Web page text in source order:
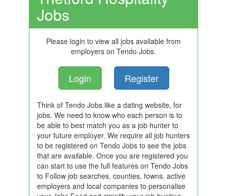
Jobs
Please login to view all jobs available from
employers on Tendo Jobs.
Login Register
Think of Tendo Jobs like a dating website, for
jobs. We need to know who each person is to
be able to best match you as a job hunter to
your future employer. We require all job hunters
to be registered on Tendo Jobs to see the jobs
that are available. Once you are registered you
can start to use the full features on Tendo Jobs
to Follow job searches, counties, towns, active
employers and local companies to personalise